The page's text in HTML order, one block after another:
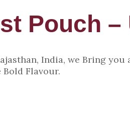
Pouch –
India, we Bring
Flavour.